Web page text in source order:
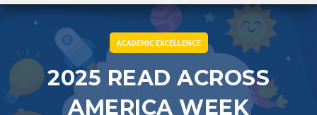
ACADEMIC EXCELLENCE
2025 READ ACROSS
AMERICA WEEK